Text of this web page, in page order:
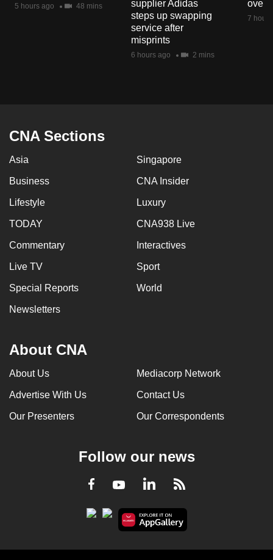
5 hours ago 48 mins
supplier Adidas
steps up swapping
service after
misprints
6 hours ago 2 mins
over
7
CNA Sections
Asia Singapore
Business CNA Insider
Lifestyle Luxury
TODAY CNA938 Live
Commentary Interactives
Live TV Sport
Special Reports World
Newsletters
About CNA
About Us Mediacorp Network
Advertise With Us Contact Us
Our Presenters Our Correspondents
Follow our news
Facebook
YoutubeLinkedInRSS
the
issues?